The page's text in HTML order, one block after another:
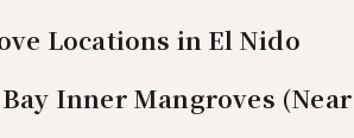
Locations in El Nido
Inner Mangroves